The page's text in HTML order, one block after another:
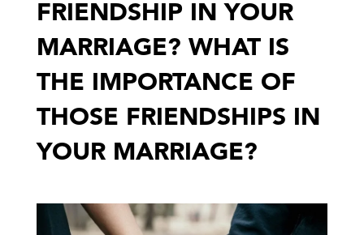
FRIENDSHIP IN YOUR
MARRIAGE? WHAT IS
THE IMPORTANCE OF
THOSE FRIENDSHIPS IN
YOUR MARRIAGE?